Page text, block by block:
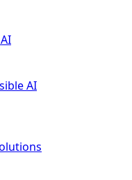
AI